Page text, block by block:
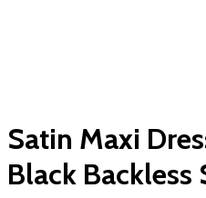
Satin Maxi
Black